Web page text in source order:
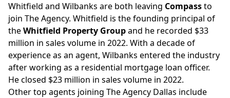
Whitfield and Wilbanks are both leaving Compassto
join The Agency. Whitfield is the founding principal of
theWhitfield Property Groupand he recorded $33
million in sales volume in 2022. With a decade of
experience as an agent, Wilbanks entered the industry
after working as a residential mortgage loan officer.
He closed $23 million in sales volume in 2022.
Other top agents joining The Agency Dallas include